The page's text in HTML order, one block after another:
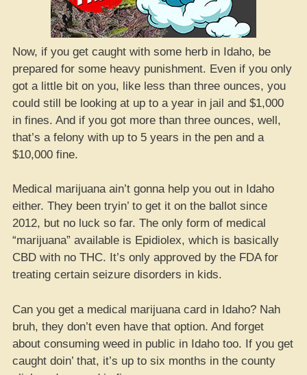
Now, if you get caught with some herb in Idaho, be
prepared for some heavy punishment. Even if you only
got a little bit on you, like less than three ounces, you
could still be looking at up to a year in jail and $1,000
in fines. And if you got more than three ounces, well,
that’s a felony with up to 5 years in the pen and a
$10,000 fine.
Medical marijuana ain’t gonna help you out in Idaho
either. They been tryin’ to get it on the ballot since
2012, but no luck so far. The only form of medical
“marijuana” available is Epidiolex, which is basically
CBD with no THC. It’s only approved by the FDA for
treating certain seizure disorders in kids.
Can you get a medical marijuana card in Idaho? Nah
bruh, they don’t even have that option. And forget
about consuming weed in public in Idaho too. If you get
caught doin’ that, it’s up to six months in the county